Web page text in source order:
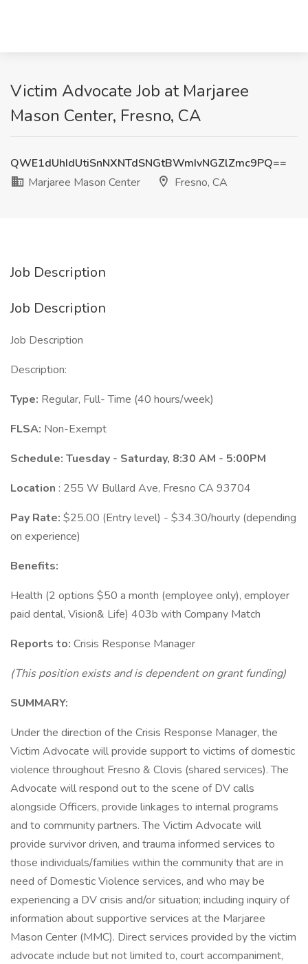
Victim Advocate Job at Marjaree
Mason Center, Fresno, CA
QWE1dUhIdUtiSnNXNTdSNGtBWmIvNGZlZmc9PQ==
Marjaree Mason Center
Fresno, CA
Job Description
Job Description
Job Description
Description:
Type: Regular, Full- Time (40 hours/week)
FLSA: Non-Exempt
Schedule: Tuesday - Saturday, 8:30 AM - 5:00PM
Location : 255 W Bullard Ave, Fresno CA 93704
Pay Rate: $25.00 (Entry level) - $34.30/hourly (depending
on experience)
Benefits:
Health (2 options $50 a month (employee only), employer
paid dental, Vision& Life) 403b with Company Match
Reports to: Crisis Response Manager
(This position exists and is dependent on grant funding)
SUMMARY:
Under the direction of the Crisis Response Manager, the
Victim Advocate will provide support to victims of domestic
violence throughout Fresno & Clovis (shared services). The
Advocate will respond out to the scene of DV calls
alongside Officers, provide linkages to internal programs
and to community partners. The Victim Advocate will
provide survivor driven, and trauma informed services to
those individuals/families within the community that are in
need of Domestic Violence services, and who may be
experiencing a DV crisis and/or situation; including inquiry of
information about supportive services at the Marjaree
Mason Center (MMC). Direct services provided by the victim
advocate include but not limited to, court accompaniment,